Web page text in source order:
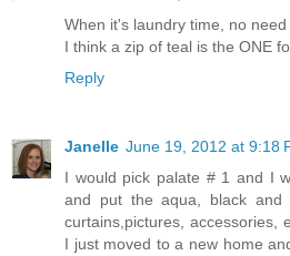
When it's laundry time, no
I think a zip of teal is the ONE
Reply
Janelle June 19, 2012 at 9:18
I would pick palate # 1 and I
and put the aqua, black and
curtains,pictures, accessories,
I just moved to a new home